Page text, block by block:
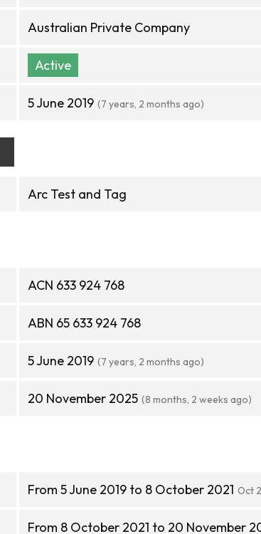
Australian Private Company
Active
5 June 2019 (7 years, 2 months ago)
Arc Test and Tag
ACN 633 924 768
ABN 65 633 924 768
5 June 2019 (7 years, 2 months ago)
20 November 2025 (8 months, 2 weeks ago)
From 5 June 2019 to 8 October 2021 Oct
From 8 October 2021 to 20 November